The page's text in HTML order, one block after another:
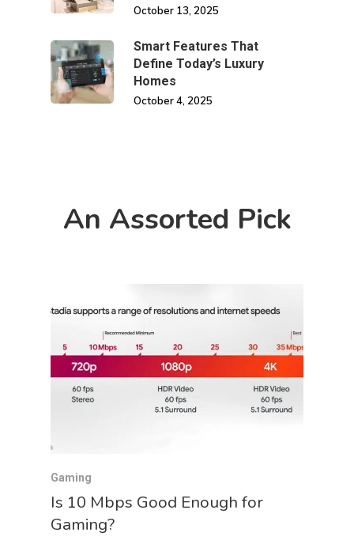
October 13, 2025
Smart Features That
Define Today’s Luxury
Homes
October 4, 2025
An Assorted Pick
Gaming
Is 10 Mbps Good Enough for
Gaming?